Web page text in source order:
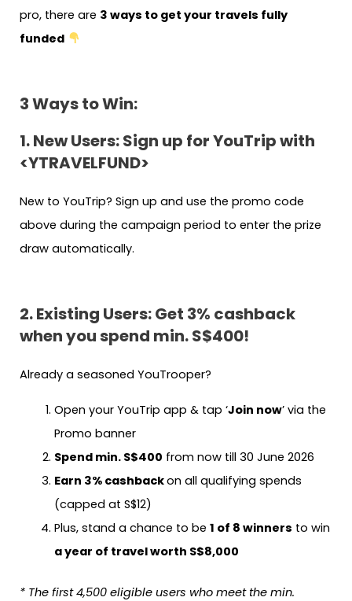
pro, there are 3 ways to get your travels fully
funded
3 Ways to Win:
1. New Users: Sign up for YouTrip with
<YTRAVELFUND>
New to YouTrip? Sign up and use the promo code
above during the campaign period to enter the prize
draw automatically.
2. Existing Users: Get 3% cashback
when you spend min. S$400!
Already a seasoned YouTrooper?
Open your YouTrip app & tap ‘Join now’ via the
Promo banner
Spend min. S$400 from now till 30 June 2026
Earn 3% cashbackon all qualifying spends
(capped at S$12)
Plus, stand a chance to be 1 of 8 winners to win
a year of travel worth S$8,000
* The first 4,500 eligible users who meet the min.